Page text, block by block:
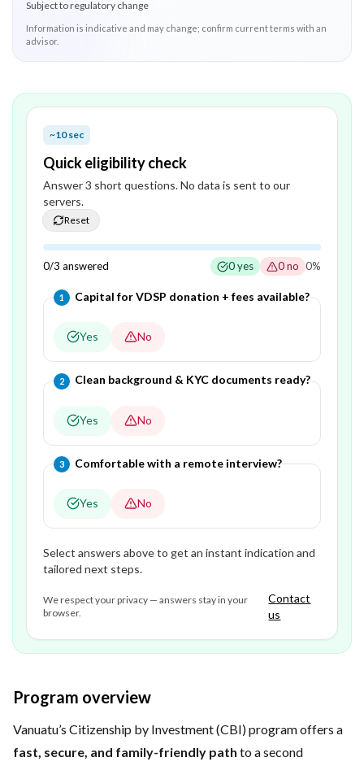
Subject to regulatory change
Information is indicative and may change; confirm current terms with an
advisor.
~10 sec
Quick eligibility check
Answer3 short questions. No data is sent to our
servers.
Reset
0/3 answered 0yes 0no 0%
1 Question1of3—
Capital for VDSP donation + fees available?
Yes No
2 Question2of3—
Clean background & KYC documents ready?
Yes No
3 Question3of3—
Comfortable with a remote interview?
Yes No
Select answers above to get an instant indication and
tailored next steps.
We respect your privacy — answers stay in your
browser.
Contact
us
Program overview
Vanuatu’s Citizenship by Investment (CBI) program offers a
fast, secure, and family-friendly path to a second